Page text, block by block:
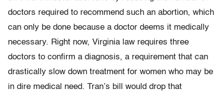
doctors required to recommend such an abortion, which
can only be done because a doctor deems it medically
necessary. Right now, Virginia law requires three
doctors to confirm a diagnosis, a requirement that can
drastically slow down treatment for women who may be
in dire medical need. Tran’s bill would drop that